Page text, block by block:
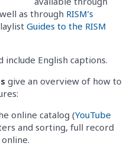
as through RISM’s
Guides to the RISM
include English captions.
give an overview of how to
online catalog (YouTube
and sorting, full record